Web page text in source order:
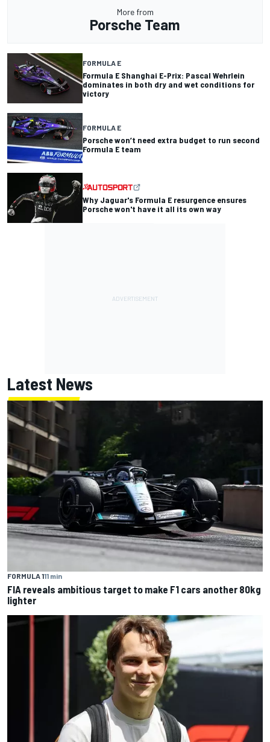
More from
Porsche Team
FORMULA E
Formula E Shanghai E-Prix: Pascal Wehrlein
dominates in both dry and wet conditions for
victory
FORMULA E
Porsche won’t need extra budget to run second
Formula E team
Why Jaguar's Formula E resurgence ensures
Porsche won't have it all its own way
Latest News
FORMULA 111 min
FIA reveals ambitious target to make F1 cars another 80kg
lighter